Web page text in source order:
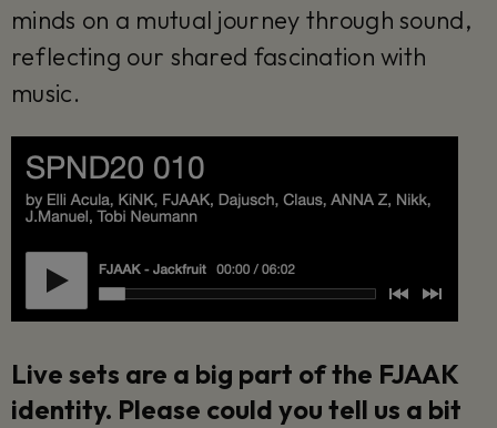
minds on a mutual journey through sound,
reflecting our shared fascination with
music.
Live sets are a big part of the FJAAK
identity. Please could you tell us a bit